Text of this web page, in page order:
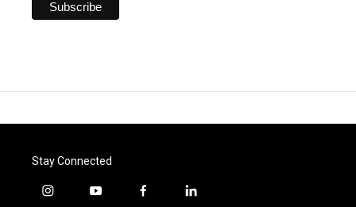
Stay Connected
i
y
f
l